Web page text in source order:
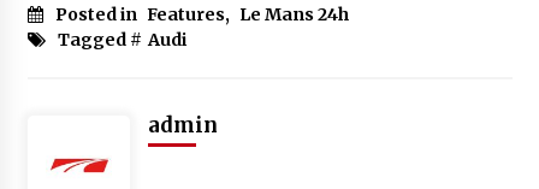
Posted in Features, Le Mans 24h
Tagged # Audi
admin